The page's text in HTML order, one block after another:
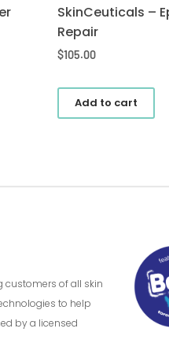
SkinCeuticals –
Repair
$105.00
Add to cart
customers of all skin
to help
by a licensed